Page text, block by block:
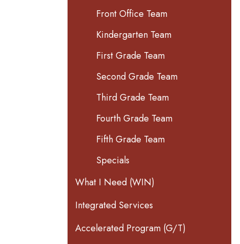
Front Office Team
Kindergarten Team
First Grade Team
Second Grade Team
Third Grade Team
Fourth Grade Team
Fifth Grade Team
Specials
What I Need (WIN)
Integrated Services
Accelerated Program (G/T)